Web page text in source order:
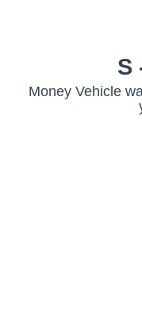
S
Money Vehicle